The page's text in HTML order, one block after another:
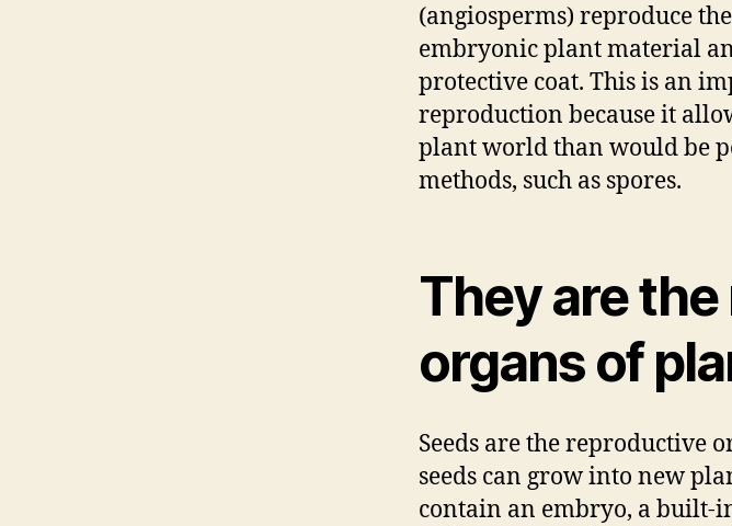
(angiosperms) reproduce
embryonic plant material
protective coat. This is an
reproduction because it
plant world than would be
methods, such as spores.
They are
organs of
Seeds are the reproductive
seeds can grow into new
contain an embryo, a built-